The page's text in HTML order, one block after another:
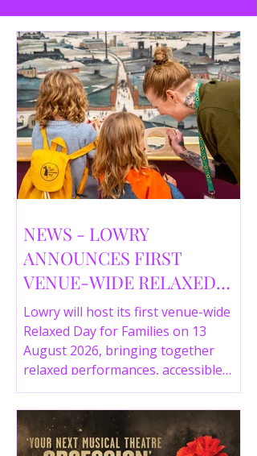
NEWS - LOWRY
ANNOUNCES FIRST
VENUE-WIDE RELAXED
DAY FOR FAMILIES THIS
SUMMER
Lowry will host its first venue-wide
Relaxed Day for Families on 13
August 2026, bringing together
relaxed performances, accessible
gallery experiences, Wild Things,
LOWRY 360 and family activities in a
more comfortable environment.